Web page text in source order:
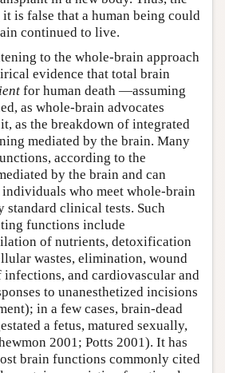
is false that a human being could
continued to live.
to the whole-brain approach
evidence that total brain
for human death —assuming
as whole-brain advocates
as the breakdown of integrated
mediated by the brain. Many
according to the
by the brain and can
who meet whole-brain
standard clinical tests. Such
functions include
of nutrients, detoxification
wastes, elimination, wound
and cardiovascular and
to unanesthetized incisions
in a few cases, brain-dead
a fetus, matured sexually,
2001; Potts 2001). It has
brain functions commonly cited